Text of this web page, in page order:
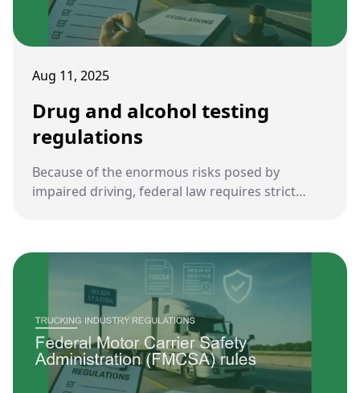
Aug 11, 2025
Drug and alcohol testing
regulations
Because of the enormous risks posed by
impaired driving, federal law requires strict
roadway safety and accountability in the